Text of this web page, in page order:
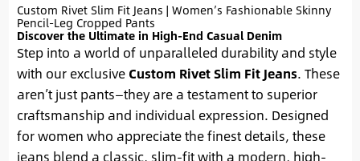
Custom Rivet Slim Fit Jeans | Women’s Fashionable Skinny
Pencil-Leg Cropped Pants
Discover the Ultimate in High-End Casual Denim
Step into a world of unparalleled durability and style
with our exclusive Custom Rivet Slim Fit Jeans. These
aren’t just pants—they are a testament to superior
craftsmanship and individual expression. Designed
for women who appreciate the finest details, these
jeans blend a classic, slim-fit with a modern, high-